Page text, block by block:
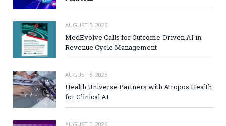
AUGUST 5, 2026
MedEvolve Calls for Outcome-Driven AI in
Revenue Cycle Management
AUGUST 5, 2026
Health Universe Partners with Atropos Health
for Clinical AI
AUGUST 5, 2026